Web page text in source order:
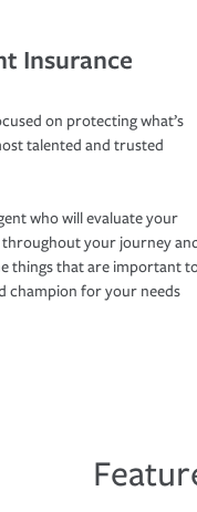
Insurance
on protecting what’s
talented and trusted
who will evaluate your
your journey
things that are important
champion for your needs